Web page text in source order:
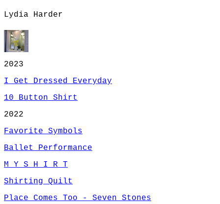
Lydia Harder
2023
I Get Dressed Everyday
10 Button Shirt
2022
Favorite Symbols
Ballet Performance
M Y S H I R T
Shirting Quilt
Place Comes Too - Seven Stones